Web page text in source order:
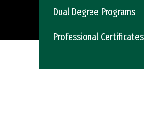
Dual Degree Programs
Professional Certificates